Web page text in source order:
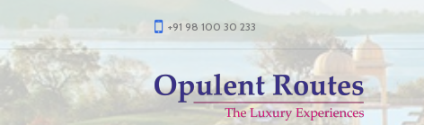
+91 98 100 30 233